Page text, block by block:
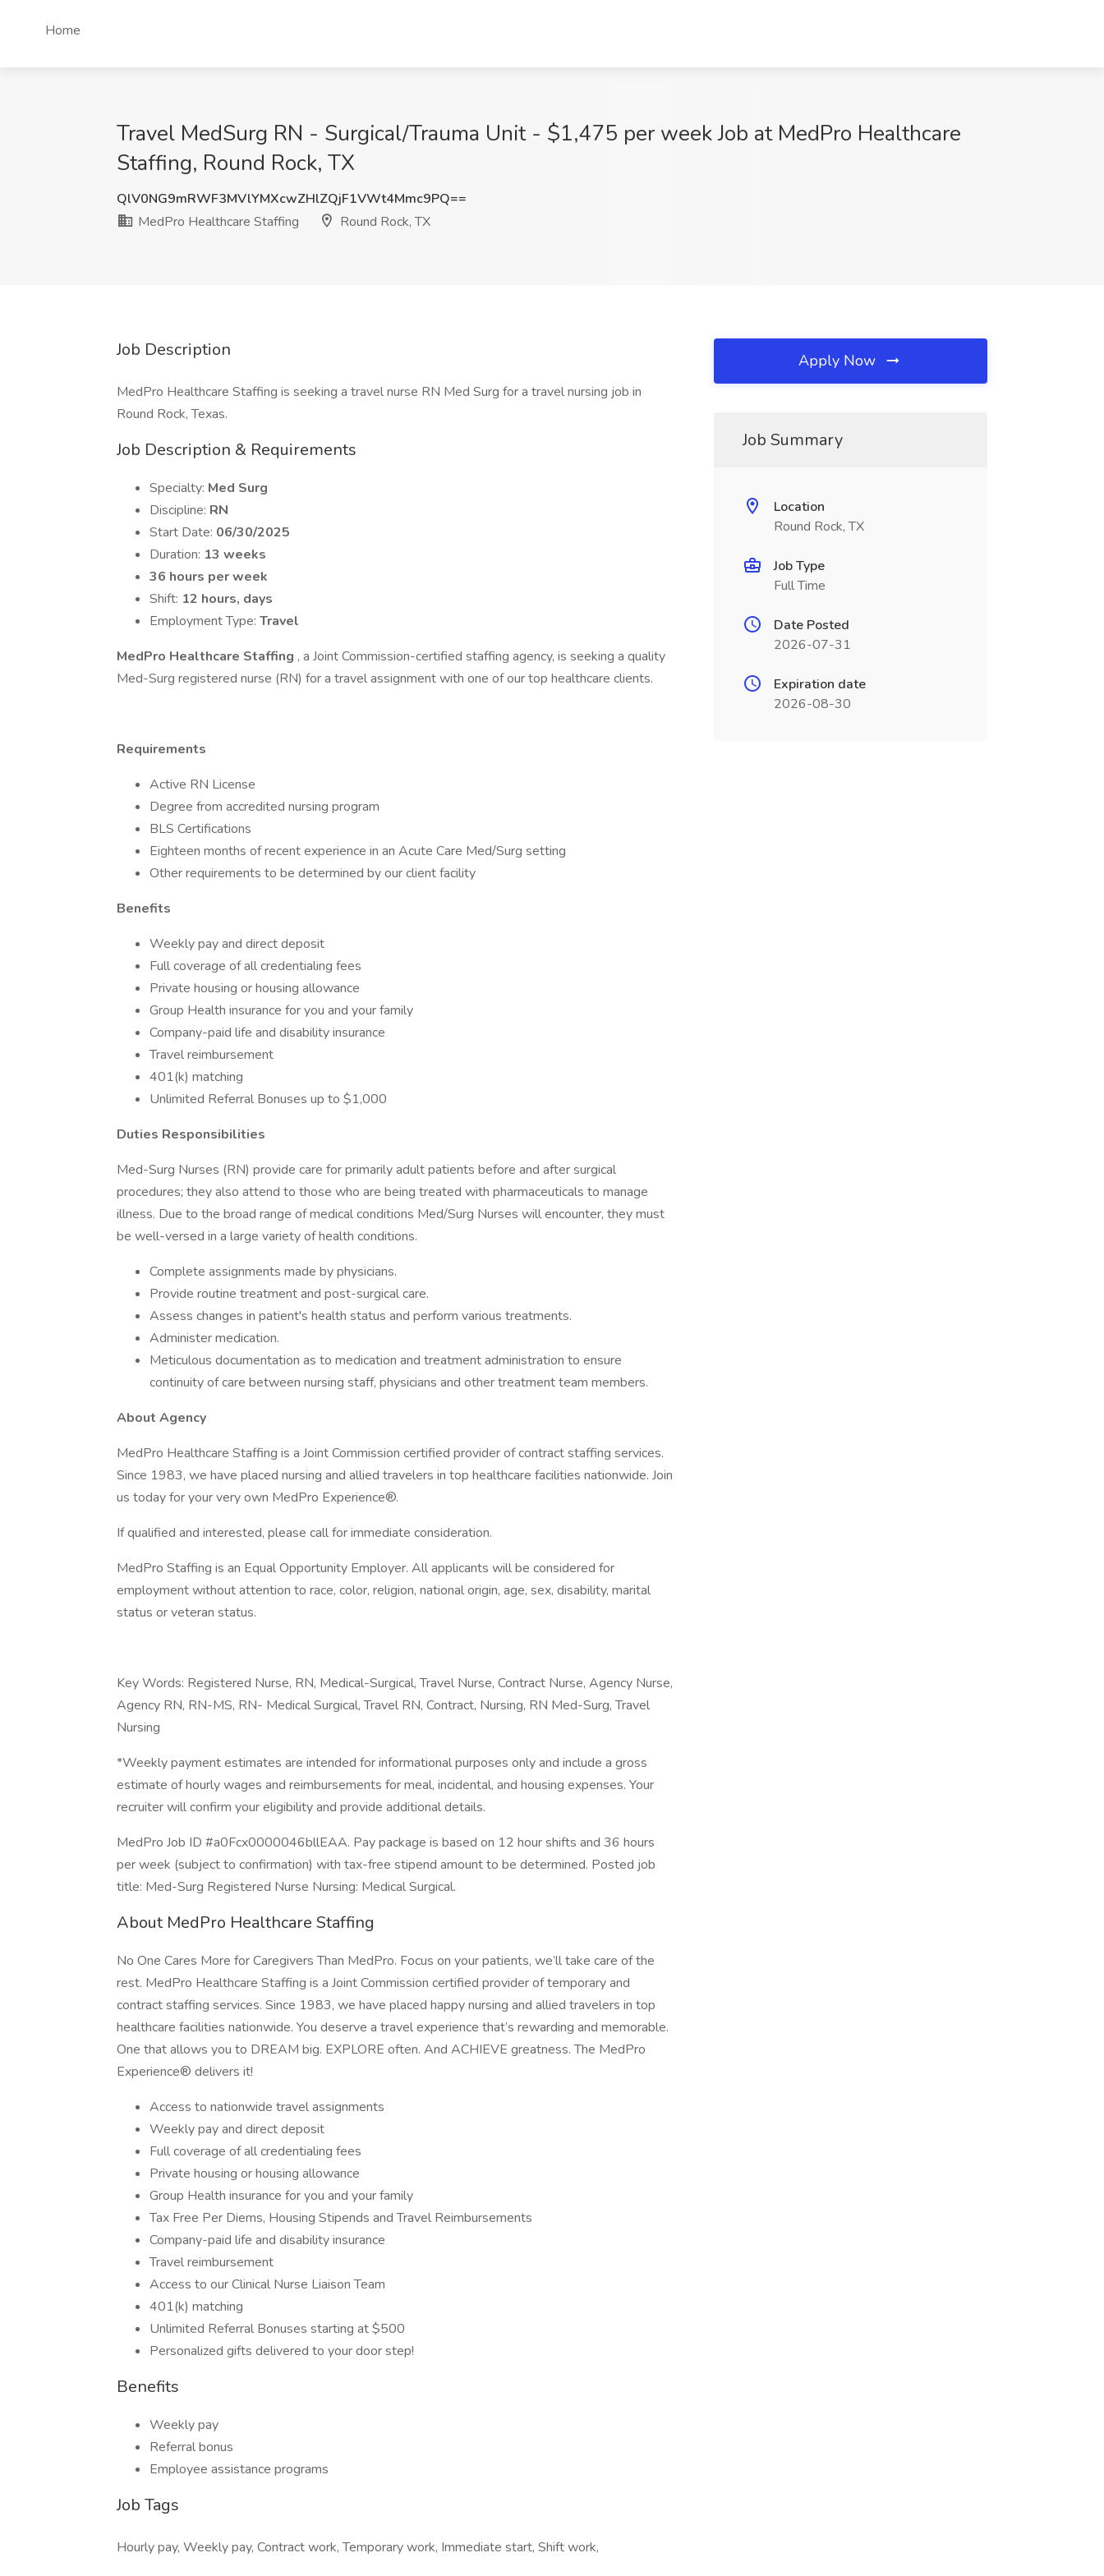
Home
Travel MedSurg RN - Surgical/Trauma Unit - $1,475 per week Job at MedPro Healthcare
Staffing, Round Rock, TX
QlV0NG9mRWF3MVlYMXcwZHlZQjF1VWt4Mmc9PQ==
MedPro Healthcare Staffing
Round Rock, TX
Job Description
MedPro Healthcare Staffing is seeking a travel nurse RN Med Surg for a travel nursing job in
Round Rock, Texas.
Job Description & Requirements
Specialty: Med Surg
Discipline: RN
Start Date: 06/30/2025
Duration: 13 weeks
36 hours per week
Shift: 12 hours, days
Employment Type: Travel
MedPro Healthcare Staffing , a Joint Commission-certified staffing agency, is seeking a quality
Med-Surg registered nurse (RN) for a travel assignment with one of our top healthcare clients.
Requirements
Active RN License
Degree from accredited nursing program
BLS Certifications
Eighteen months of recent experience in an Acute Care Med/Surg setting
Other requirements to be determined by our client facility
Benefits
Weekly pay and direct deposit
Full coverage of all credentialing fees
Private housing or housing allowance
Group Health insurance for you and your family
Company-paid life and disability insurance
Travel reimbursement
401(k) matching
Unlimited Referral Bonuses up to $1,000
Duties Responsibilities
Med-Surg Nurses (RN) provide care for primarily adult patients before and after surgical
procedures; they also attend to those who are being treated with pharmaceuticals to manage
illness. Due to the broad range of medical conditions Med/Surg Nurses will encounter, they must
be well-versed in a large variety of health conditions.
Complete assignments made by physicians.
Provide routine treatment and post-surgical care.
Assess changes in patient's health status and perform various treatments.
Administer medication.
Meticulous documentation as to medication and treatment administration to ensure
continuity of care between nursing staff, physicians and other treatment team members.
About Agency
MedPro Healthcare Staffing is a Joint Commission certified provider of contract staffing services.
Since 1983, we have placed nursing and allied travelers in top healthcare facilities nationwide. Join
us today for your very own MedPro Experience®.
If qualified and interested, please call for immediate consideration.
MedPro Staffing is an Equal Opportunity Employer. All applicants will be considered for
employment without attention to race, color, religion, national origin, age, sex, disability, marital
status or veteran status.
Key Words: Registered Nurse, RN, Medical-Surgical, Travel Nurse, Contract Nurse, Agency Nurse,
Agency RN, RN-MS, RN- Medical Surgical, Travel RN, Contract, Nursing, RN Med-Surg, Travel
Nursing
*Weekly payment estimates are intended for informational purposes only and include a gross
estimate of hourly wages and reimbursements for meal, incidental, and housing expenses. Your
recruiter will confirm your eligibility and provide additional details.
MedPro Job ID #a0Fcx0000046bllEAA. Pay package is based on 12 hour shifts and 36 hours
per week (subject to confirmation) with tax-free stipend amount to be determined. Posted job
title: Med-Surg Registered Nurse Nursing: Medical Surgical.
About MedPro Healthcare Staffing
No One Cares More for Caregivers Than MedPro. Focus on your patients, we’ll take care of the
rest. MedPro Healthcare Staffing is a Joint Commission certified provider of temporary and
contract staffing services. Since 1983, we have placed happy nursing and allied travelers in top
healthcare facilities nationwide. You deserve a travel experience that’s rewarding and memorable.
One that allows you to DREAM big. EXPLORE often. And ACHIEVE greatness. The MedPro
Experience® delivers it!
Access to nationwide travel assignments
Weekly pay and direct deposit
Full coverage of all credentialing fees
Private housing or housing allowance
Group Health insurance for you and your family
Tax Free Per Diems, Housing Stipends and Travel Reimbursements
Company-paid life and disability insurance
Travel reimbursement
Access to our Clinical Nurse Liaison Team
401(k) matching
Unlimited Referral Bonuses starting at $500
Personalized gifts delivered to your door step!
Benefits
Weekly pay
Referral bonus
Employee assistance programs
Job Tags
Hourly pay, Weekly pay, Contract work, Temporary work, Immediate start, Shift work,
Apply Now
Job Summary
Location
Round Rock, TX
Job Type
Full Time
Date Posted
2026-07-31
Expiration date
2026-08-30